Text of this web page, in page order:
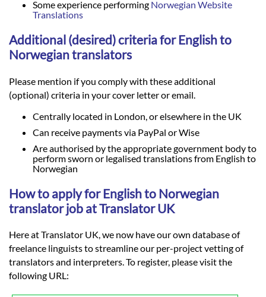
Some experience performing Norwegian Website
Translations
Additional (desired) criteria for English to
Norwegian translators
Please mention if you comply with these additional
(optional) criteria in your cover letter or email.
Centrally located in London, or elsewhere in the UK
Can receive payments via PayPal or Wise
Are authorised by the appropriate government body to
perform sworn or legalised translations from English to
Norwegian
How to apply for English to Norwegian
translator job at Translator UK
Here at Translator UK, we now have our own database of
freelance linguists to streamline our per-project vetting of
translators and interpreters. To register, please visit the
following URL: